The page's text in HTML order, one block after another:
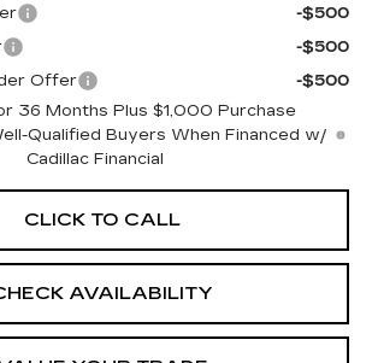
-$500
-$500
Offer
-$500
36 Months Plus $1,000 Purchase
Qualified Buyers When Financed w/
Cadillac Financial
CLICK TO CALL
AVAILABILITY